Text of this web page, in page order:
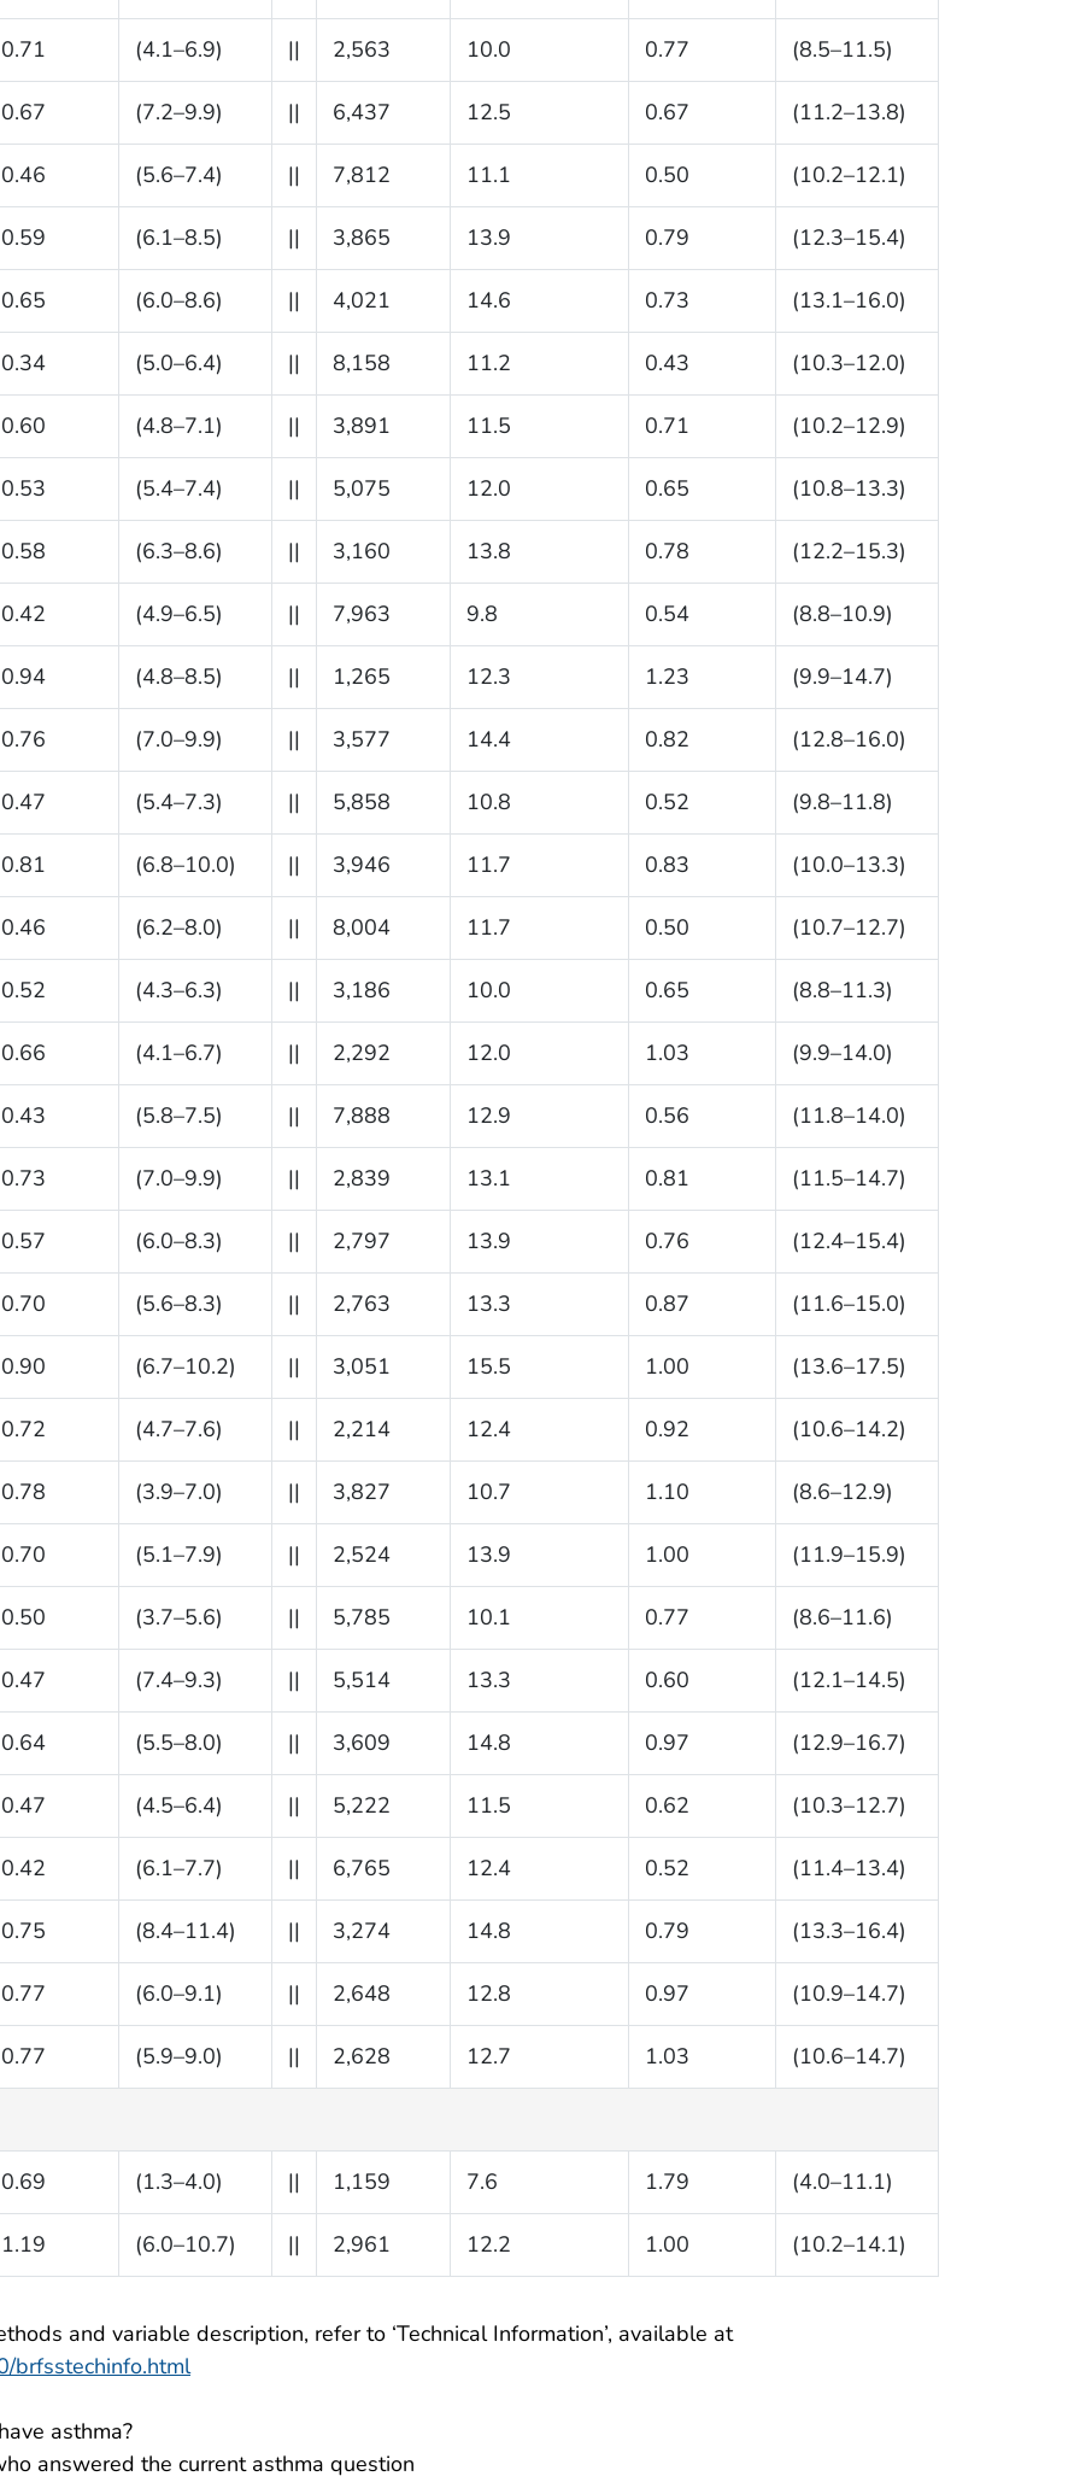
0.71 (4.1–6.9) || 2,563 10.0 0.77 (8.5–11.5)
0.67 (7.2–9.9) || 6,437 12.5 0.67 (11.2–13.8)
0.46 (5.6–7.4) || 7,812 11.1 0.50 (10.2–12.1)
0.59 (6.1–8.5) || 3,865 13.9 0.79 (12.3–15.4)
0.65 (6.0–8.6) || 4,021 14.6 0.73 (13.1–16.0)
0.34 (5.0–6.4) || 8,158 11.2 0.43 (10.3–12.0)
0.60 (4.8–7.1) || 3,891 11.5 0.71 (10.2–12.9)
0.53 (5.4–7.4) || 5,075 12.0 0.65 (10.8–13.3)
0.58 (6.3–8.6) || 3,160 13.8 0.78 (12.2–15.3)
0.42 (4.9–6.5) || 7,963 9.8 0.54 (8.8–10.9)
0.94 (4.8–8.5) || 1,265 12.3 1.23 (9.9–14.7)
0.76 (7.0–9.9) || 3,577 14.4 0.82 (12.8–16.0)
0.47 (5.4–7.3) || 5,858 10.8 0.52 (9.8–11.8)
0.81 (6.8–10.0) || 3,946 11.7 0.83 (10.0–13.3)
0.46 (6.2–8.0) || 8,004 11.7 0.50 (10.7–12.7)
0.52 (4.3–6.3) || 3,186 10.0 0.65 (8.8–11.3)
0.66 (4.1–6.7) || 2,292 12.0 1.03 (9.9–14.0)
0.43 (5.8–7.5) || 7,888 12.9 0.56 (11.8–14.0)
0.73 (7.0–9.9) || 2,839 13.1 0.81 (11.5–14.7)
0.57 (6.0–8.3) || 2,797 13.9 0.76 (12.4–15.4)
0.70 (5.6–8.3) || 2,763 13.3 0.87 (11.6–15.0)
0.90 (6.7–10.2) || 3,051 15.5 1.00 (13.6–17.5)
0.72 (4.7–7.6) || 2,214 12.4 0.92 (10.6–14.2)
0.78 (3.9–7.0) || 3,827 10.7 1.10 (8.6–12.9)
0.70 (5.1–7.9) || 2,524 13.9 1.00 (11.9–15.9)
0.50 (3.7–5.6) || 5,785 10.1 0.77 (8.6–11.6)
0.47 (7.4–9.3) || 5,514 13.3 0.60 (12.1–14.5)
0.64 (5.5–8.0) || 3,609 14.8 0.97 (12.9–16.7)
0.47 (4.5–6.4) || 5,222 11.5 0.62 (10.3–12.7)
0.42 (6.1–7.7) || 6,765 12.4 0.52 (11.4–13.4)
0.75 (8.4–11.4) || 3,274 14.8 0.79 (13.3–16.4)
0.77 (6.0–9.1) || 2,648 12.8 0.97 (10.9–14.7)
0.77 (5.9–9.0) || 2,628 12.7 1.03 (10.6–14.7)
0.69 (1.3–4.0) || 1,159 7.6 1.79 (4.0–11.1)
1.19 (6.0–10.7) || 2,961 12.2 1.00 (10.2–14.1)
and variable description, refer to ‘Technical Information’, available at
brfsstechinfo.html
asthma?
answered the current asthma question